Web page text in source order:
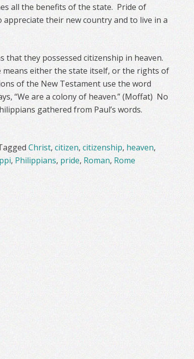
all the benefits of the state. Pride of
their new country and to live in a
that they possessed citizenship in heaven.
either the state itself, or the rights of
of the New Testament use the word
“We are a colony of heaven.” (Moffat) No
gathered from Paul’s words.
Christ, citizen, citizenship, heaven,
, Philippians, pride, Roman, Rome